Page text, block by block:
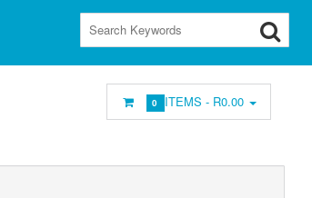
0 ITEMS - R0.00